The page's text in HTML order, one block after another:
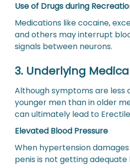
Use of Drugs during
Medications like cocaine,
and others may interrupt
signals between neurons.
3. Underlying
Although symptoms are less
younger men than in older
can ultimately lead to
Elevated Blood Pressure
When hypertension damages
penis is not getting adequate